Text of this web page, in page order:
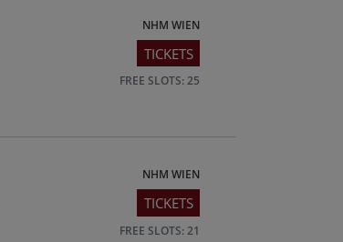
NHM WIEN
TICKETS
FREE SLOTS: 25
NHM WIEN
TICKETS
FREE SLOTS: 21